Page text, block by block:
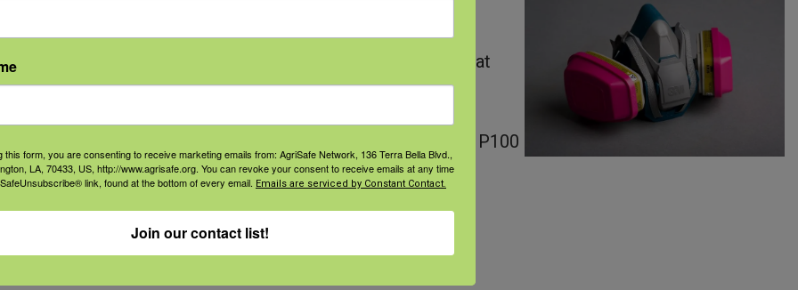
disposable nitrile gloves or neoprene gloves that
half mask or full facepiece respirator with P100
filters and ammonia or multi gas cartridges
respirator
this form, you are consenting to receive marketing emails from: AgriSafe Network, 136 Terra Bella Blvd.,
LA, 70433, US, http://www.agrisafe.org. You can revoke your consent to receive emails at any time
link, found at the bottom of every email. Emails are serviced by Constant Contact.
Join our contact list!